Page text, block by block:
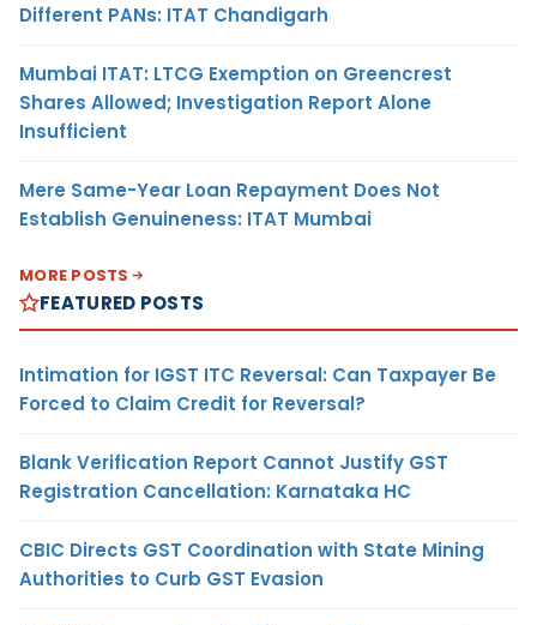
Different PANs: ITAT Chandigarh
Mumbai ITAT: LTCG Exemption on Greencrest
Shares Allowed; Investigation Report Alone
Insufficient
Mere Same-Year Loan Repayment Does Not
Establish Genuineness: ITAT Mumbai
MORE POSTS
FEATURED POSTS
Intimation for IGST ITC Reversal: Can Taxpayer Be
Forced to Claim Credit for Reversal?
Blank Verification Report Cannot Justify GST
Registration Cancellation: Karnataka HC
CBIC Directs GST Coordination with State Mining
Authorities to Curb GST Evasion